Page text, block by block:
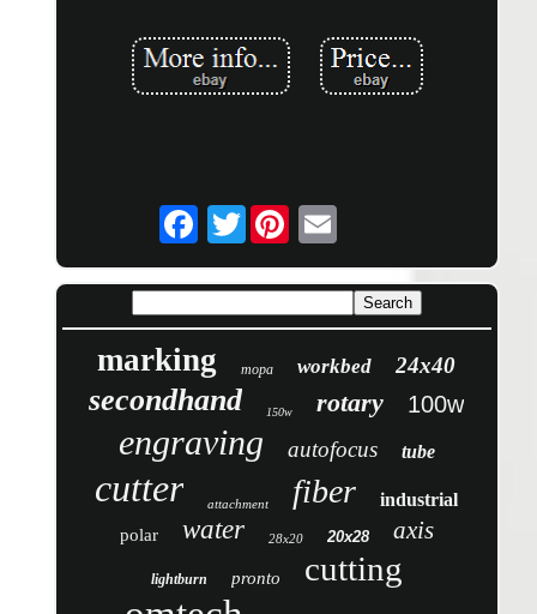
Twitter
marking mopa workbed 24x40
secondhand 150w rotary 100w
engraving autofocus tube
cutter attachment fiber industrial
polar water 28x20 20x28 axis
lightburn pronto cutting